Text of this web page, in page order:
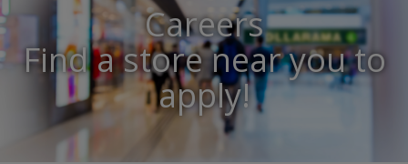
Careers
Find a store near you to
apply!